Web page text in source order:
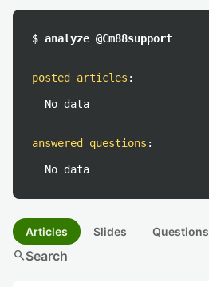
$ analyze @Cm88support
posted articles :
No data
answered questions :
No data
Articles Slides Questions
searchSearch